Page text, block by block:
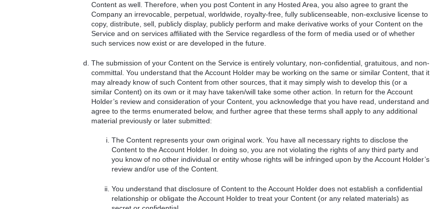
Content as well. Therefore, when you post Content in any Hosted Area, you also agree to grant the
Company an irrevocable, perpetual, worldwide, royalty-free, fully sublicenseable, non-exclusive license to
copy, distribute, sell, publicly display, publicly perform and make derivative works of your Content on the
Service and on services affiliated with the Service regardless of the form of media used or of whether
such services now exist or are developed in the future.
The submission of your Content on the Service is entirely voluntary, non-confidential, gratuitous, and non-
committal. You understand that the Account Holder may be working on the same or similar Content, that it
may already know of such Content from other sources, that it may simply wish to develop this (or a
similar Content) on its own or it may have taken/will take some other action. In return for the Account
Holder’s review and consideration of your Content, you acknowledge that you have read, understand and
agree to the terms enumerated below, and further agree that these terms shall apply to any additional
material previously or later submitted:
The Content represents your own original work. You have all necessary rights to disclose the
Content to the Account Holder. In doing so, you are not violating the rights of any third party and
you know of no other individual or entity whose rights will be infringed upon by the Account Holder’s
review and/or use of the Content.
You understand that disclosure of Content to the Account Holder does not establish a confidential
relationship or obligate the Account Holder to treat your Content (or any related materials) as